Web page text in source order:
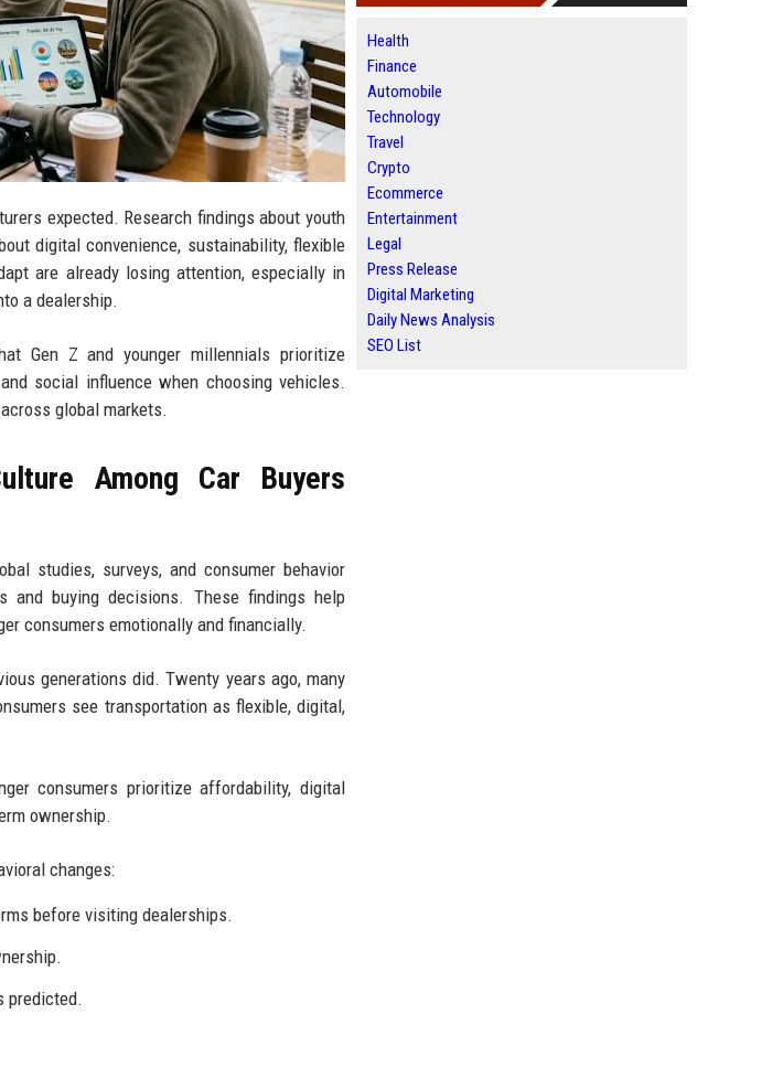
expected. Research findings about youth
digital convenience, sustainability, flexible
are already losing attention, especially in
a dealership.
Gen Z and younger millennials prioritize
social influence when choosing vehicles.
global markets.
Among Car Buyers
studies, surveys, and consumer behavior
and buying decisions. These findings help
consumers emotionally and financially.
generations did. Twenty years ago, many
see transportation as flexible, digital,
consumers prioritize affordability, digital
ownership.
changes:
before visiting dealerships.
predicted.
Health
Finance
Automobile
Technology
Travel
Crypto
Ecommerce
Entertainment
Legal
Press Release
Digital Marketing
Daily News Analysis
SEO List